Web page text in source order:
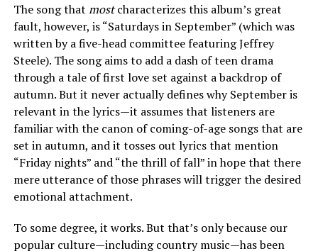
The song that mostcharacterizes this album’s great
fault, however, is “Saturdays in September” (which was
written by a five-head committee featuring Jeffrey
Steele). The song aims to add a dash of teen drama
through a tale of first love set against a backdrop of
autumn. But it never actually defines why September is
relevant in the lyrics—it assumes that listeners are
familiar with the canon of coming-of-age songs that are
set in autumn, and it tosses out lyrics that mention
“Friday nights” and “the thrill of fall” in hope that there
mere utterance of those phrases will trigger the desired
emotional attachment.
To some degree, it works. But that’s only because our
popular culture—including country music—has been